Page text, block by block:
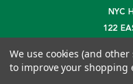
NYC
122
We use cookies (and
to improve your shopping